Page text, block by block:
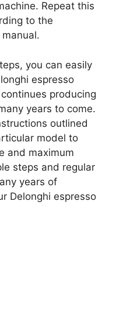
Repeat this
to the
you can easily
espresso
producing
years to come.
outlined
model to
and maximum
steps and regular
years of
Delonghi espresso